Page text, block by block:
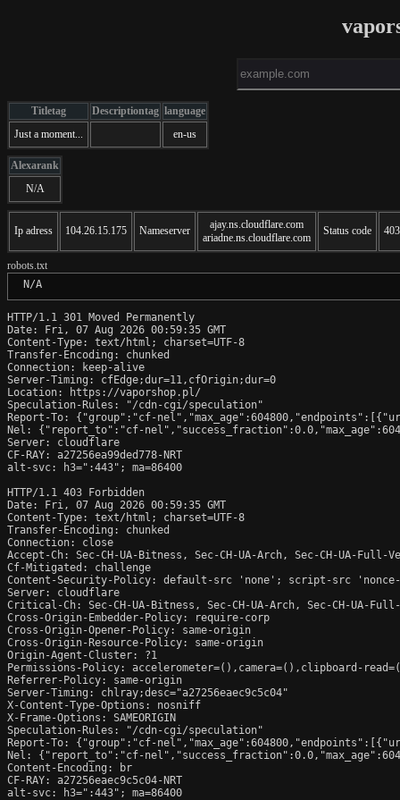
Titletag Descriptiontag language
Just a moment...
en-us
Alexarank
N/A
Ip adress 104.26.15.175 Nameserver
ajay.ns.cloudflare.com
ariadne.ns.cloudflare.com
Status code 403
robots.txt
N/A
HTTP/1.1 301 Moved Permanently
Date: Fri, 07 Aug 2026 00:59:35 GMT
Content-Type: text/html; charset=UTF-8
Transfer-Encoding: chunked
Connection: keep-alive
Server-Timing: cfEdge;dur=11,cfOrigin;dur=0
Location: https://vaporshop.pl/
Speculation-Rules: "/cdn-cgi/speculation"
Report-To: {"group":"cf-
Nel: {"report_to":"cf-
Server: cloudflare
CF-RAY: a27256ea99ded778-NRT
alt-svc: h3=":443"; ma=86400
HTTP/1.1 403 Forbidden
Date: Fri, 07 Aug 2026 00:59:35 GMT
Content-Type: text/html; charset=UTF-8
Transfer-Encoding: chunked
Connection: close
Accept-Ch: Sec-CH-UA-Bitness, Sec-CH-UA-Arch, Sec-CH-UA-
Cf-Mitigated: challenge
Content-Security-Policy: default-src 'none'; script-src
Server: cloudflare
Critical-Ch: Sec-CH-UA-Bitness, Sec-CH-UA-Arch, Sec-CH-UA-
Cross-Origin-Embedder-Policy: require-corp
Cross-Origin-Opener-Policy: same-origin
Cross-Origin-Resource-Policy: same-origin
Origin-Agent-Cluster: ?1
Permissions-Policy: accelerometer=(),camera=(),clipboard-
Referrer-Policy: same-origin
Server-Timing: chlray;desc="a27256eaec9c5c04"
X-Content-Type-Options: nosniff
X-Frame-Options: SAMEORIGIN
Speculation-Rules: "/cdn-cgi/speculation"
Report-To: {"group":"cf-
Nel: {"report_to":"cf-
Content-Encoding: br
CF-RAY: a27256eaec9c5c04-NRT
alt-svc: h3=":443"; ma=86400